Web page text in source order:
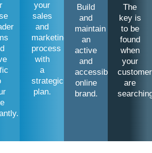
your
sales
and
marketing
process
with
a
strategic
plan.
Build
and
maintain
an
active
and
accessible
online
brand.
The
key is
to be
found
when
your
are